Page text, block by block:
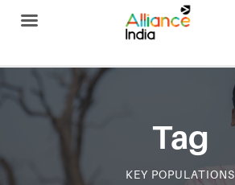
Tag
KEY POPULATIONS
Alliance India